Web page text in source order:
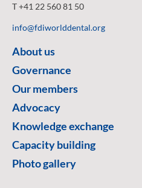
T +41 22 560 81 50
info@fdiworlddental.org
About us
Governance
Our members
Advocacy
Knowledge exchange
Capacity building
Photo gallery